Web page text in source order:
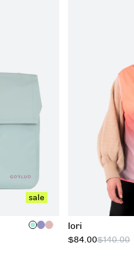
sale
lori
$84.00$140.00